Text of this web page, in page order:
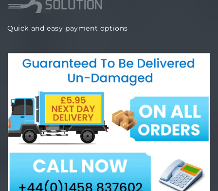
Quick and easy payment options